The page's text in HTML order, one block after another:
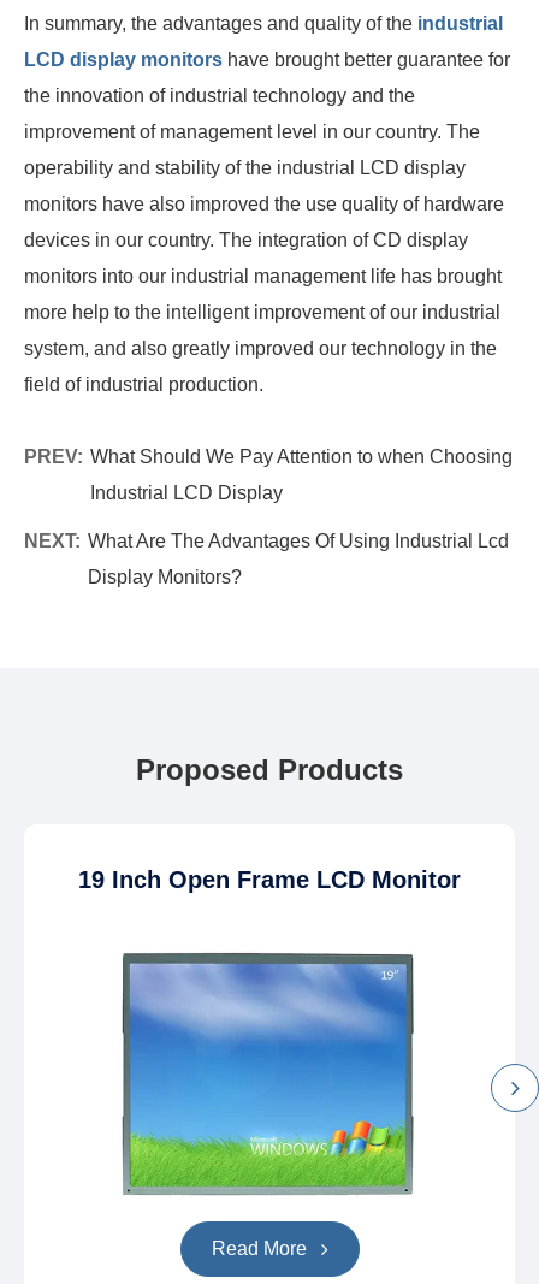
In summary, the advantages and quality of the industrial
LCD display monitors have brought better guarantee for
the innovation of industrial technology and the
improvement of management level in our country. The
operability and stability of the industrial LCD display
monitors have also improved the use quality of hardware
devices in our country. The integration of CD display
monitors into our industrial management life has brought
more help to the intelligent improvement of our industrial
system, and also greatly improved our technology in the
field of industrial production.
PREV: What Should We Pay Attention to when Choosing
Industrial LCD Display
NEXT: What Are The Advantages Of Using Industrial Lcd
Display Monitors?
Proposed Products
19 Inch Open Frame LCD Monitor
Read More